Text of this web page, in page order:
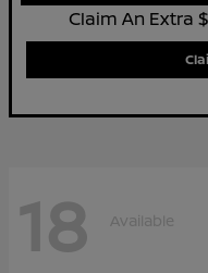
Claim An Extra
18 Available